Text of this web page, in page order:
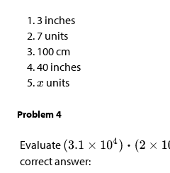
3 inches
7 units
100 cm
40 inches
units
Problem 4
Evaluate
correct answer: